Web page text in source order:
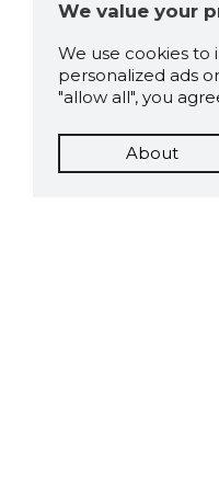
We value your
We use cookies
personalized ads
"allow all", you
About